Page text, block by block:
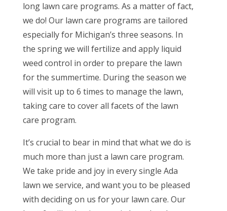
long lawn care programs. As a matter of fact,
we do! Our lawn care programs are tailored
especially for Michigan’s three seasons. In
the spring we will fertilize and apply liquid
weed control in order to prepare the lawn
for the summertime. During the season we
will visit up to 6 times to manage the lawn,
taking care to cover all facets of the lawn
care program.
It’s crucial to bear in mind that what we do is
much more than just a lawn care program.
We take pride and joy in every single Ada
lawn we service, and want you to be pleased
with deciding on us for your lawn care. Our